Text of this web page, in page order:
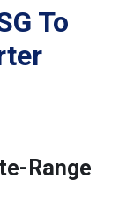
To
Range